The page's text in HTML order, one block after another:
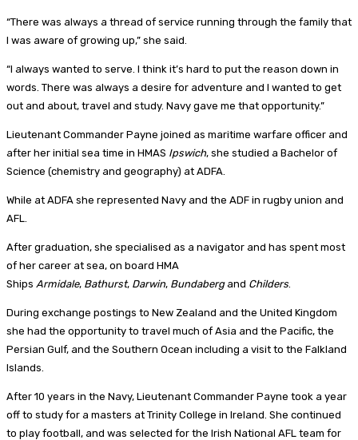
“There was always a thread of service running through the family that
I was aware of growing up,” she said.
“I always wanted to serve. I think it’s hard to put the reason down in
words. There was always a desire for adventure and I wanted to get
out and about, travel and study. Navy gave me that opportunity.”
Lieutenant Commander Payne joined as maritime warfare officer and
after her initial sea time in HMAS Ipswich, she studied a Bachelor of
Science (chemistry and geography) at ADFA.
While at ADFA she represented Navy and the ADF in rugby union and
AFL.
After graduation, she specialised as a navigator and has spent most
of her career at sea, on board HMA
Ships Armidale, Bathurst, Darwin, Bundabergand Childers
During exchange postings to New Zealand and the United Kingdom
she had the opportunity to travel much of Asia and the Pacific, the
Persian Gulf, and the Southern Ocean including a visit to the Falkland
Islands.
After 10 years in the Navy, Lieutenant Commander Payne took a year
off to study for a masters at Trinity College in Ireland. She continued
to play football, and was selected for the Irish National AFL team for